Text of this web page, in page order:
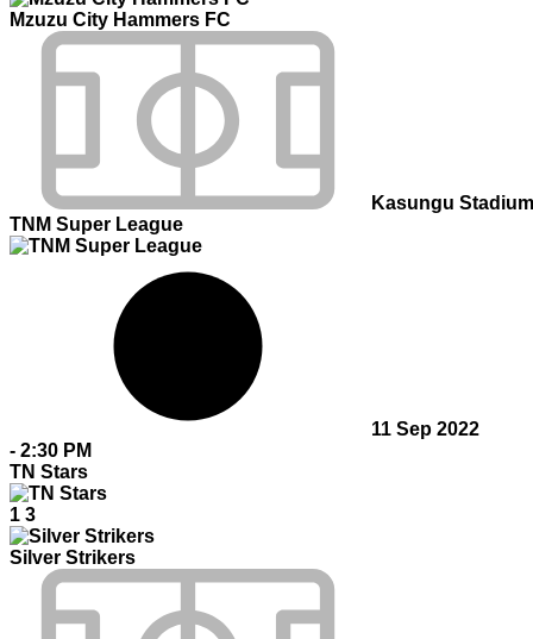
Mzuzu City Hammers FC
Kasungu Stadium
TNM Super League
11 Sep 2022
- 2:30 PM
TN Stars
1 3
Silver Strikers